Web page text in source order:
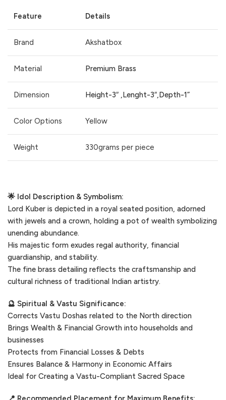
Feature Details
Brand Akshatbox
Material Premium Brass
Dimension Height-3″ ,Lenght-3″,Depth-1”
Color Options Yellow
Weight 330grams per piece
🌟 Idol Description & Symbolism:
Lord Kuber is depicted in a royal seated position, adorned
with jewels and a crown, holding a pot of wealth symbolizing
unending abundance.
His majestic form exudes regal authority, financial
guardianship, and stability.
The fine brass detailing reflects the craftsmanship and
cultural richness of traditional Indian artistry.
🔮 Spiritual & Vastu Significance:
Corrects Vastu Doshas related to the North direction
Brings Wealth & Financial Growth into households and
businesses
Protects from Financial Losses & Debts
Ensures Balance & Harmony in Economic Affairs
Ideal for Creating a Vastu-Compliant Sacred Space